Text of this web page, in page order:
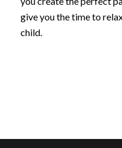
give you the time to
child.